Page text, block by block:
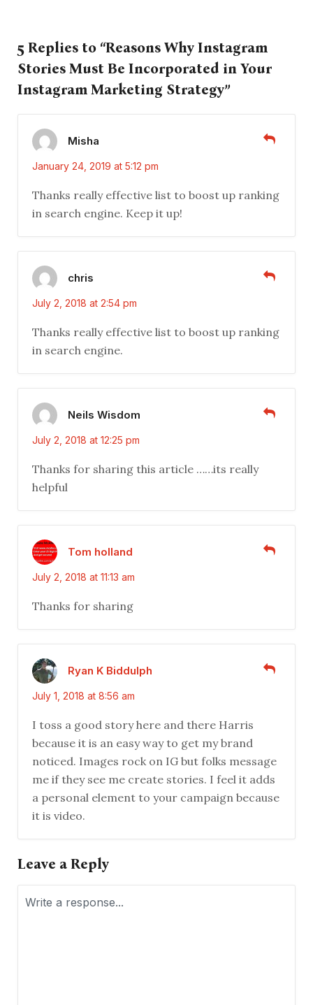
5 Replies to “Reasons Why Instagram
Stories Must Be Incorporated in Your
Instagram Marketing Strategy”
Misha
January 24, 2019 at 5:12 pm
Thanks really effective list to boost up ranking
in search engine. Keep it up!
chris
July 2, 2018 at 2:54 pm
Thanks really effective list to boost up ranking
in search engine.
Neils Wisdom
July 2, 2018 at 12:25 pm
Thanks for sharing this article ……its really
helpful
Tom holland
July 2, 2018 at 11:13 am
Thanks for sharing
Ryan K Biddulph
July 1, 2018 at 8:56 am
I toss a good story here and there Harris
because it is an easy way to get my brand
noticed. Images rock on IG but folks message
me if they see me create stories. I feel it adds
a personal element to your campaign because
it is video.
Leave a Reply